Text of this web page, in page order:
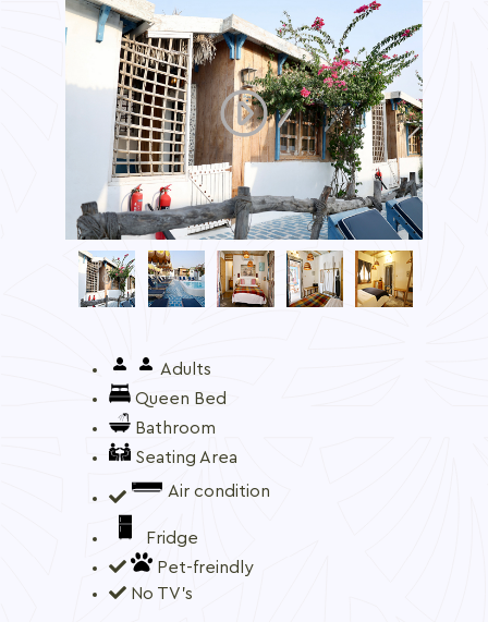
Adults
Queen Bed
Bathroom
Seating Area
Air condition
Fridge
Pet-freindly
No TV's